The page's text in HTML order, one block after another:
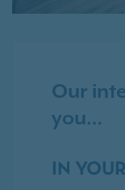
Our
you…
IN